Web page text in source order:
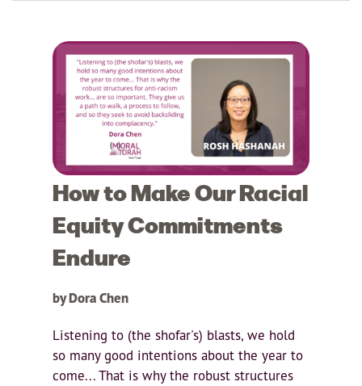
How to Make Our Racial
Equity Commitments
Endure
by Dora Chen
Listening to (the shofar's) blasts, we hold
so many good intentions about the year to
come... That is why the robust structures